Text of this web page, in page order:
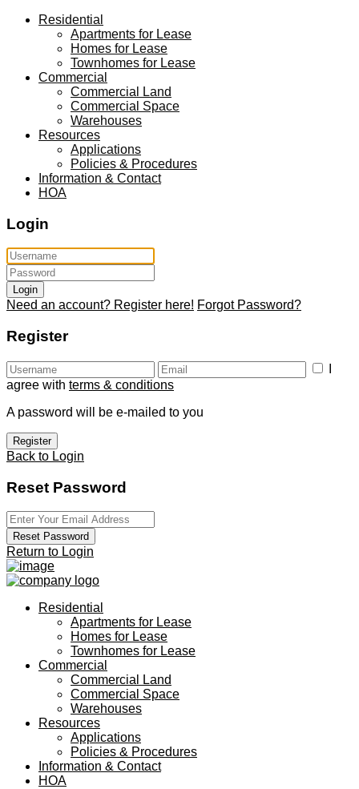
Residential
Apartments for Lease
Homes for Lease
Townhomes for Lease
Commercial
Commercial Land
Commercial Space
Warehouses
Resources
Applications
Policies & Procedures
Information & Contact
HOA
Login
Login
Need an account? Register here! Forgot Password?
Register
agree with terms & conditions
A password will be e-mailed to you
Register
Back to Login
Reset Password
Reset Password
Return to Login
Residential
Apartments for Lease
Homes for Lease
Townhomes for Lease
Commercial
Commercial Land
Commercial Space
Warehouses
Resources
Applications
Policies & Procedures
Information & Contact
HOA